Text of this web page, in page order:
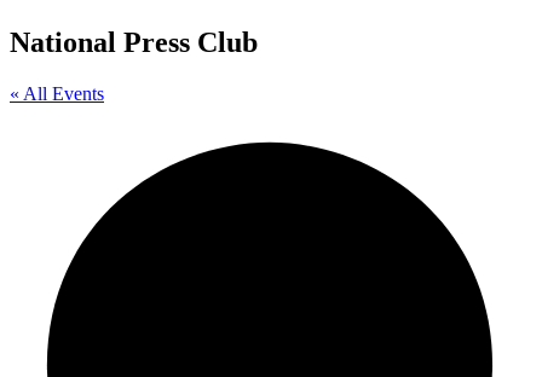
National Press Club
« All Events